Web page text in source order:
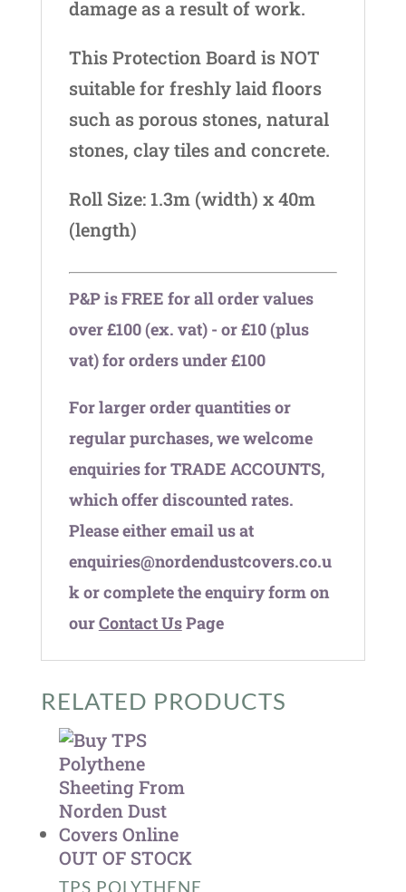
damage as a result of work.
This Protection Board is NOT
suitable for freshly laid floors
such as porous stones, natural
stones, clay tiles and concrete.
Roll Size: 1.3m (width) x 40m
(length)
P&P is FREE for all order values
over £100 (ex. vat) - or £10 (plus
vat) for orders under £100
For larger order quantities or
regular purchases, we welcome
enquiries for TRADE ACCOUNTS,
which offer discounted rates.
Please either email us at
enquiries@nordendustcovers.co.u
k or complete the enquiry form on
ourContact UsPage
RELATED PRODUCTS
OUT OF STOCK
TPS POLYTHENE